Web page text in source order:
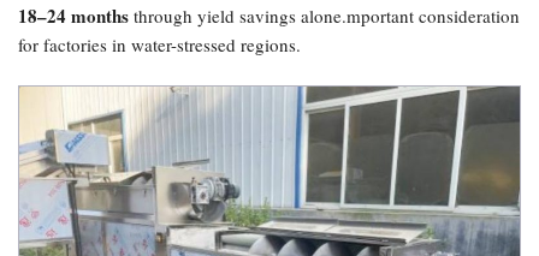
18–24 months through yield savings alone.mportant consideration
for factories in water-stressed regions.